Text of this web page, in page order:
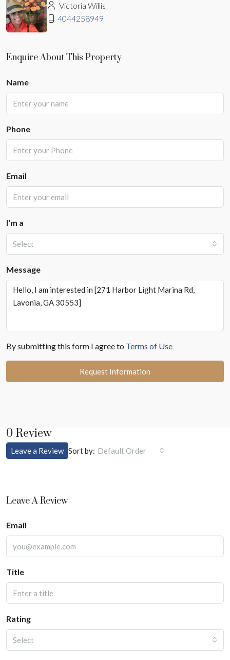
Victoria Willis
4044258949
Enquire About This Property
Name
Phone
Email
I'm a
Select
Message
By submitting this form I agree to Terms of Use
Request Information
0 Review
Sort by: Default Order
Leave a Review
Leave A Review
Email
Title
Rating
Select